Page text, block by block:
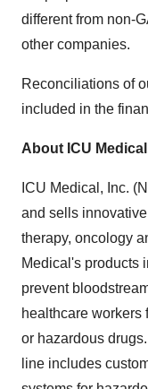
different from non-
other companies.
Reconciliations of
included in the
About ICU
ICU Medical, Inc.
and sells
therapy, oncology
Medical's products
prevent
healthcare workers
or hazardous
line includes